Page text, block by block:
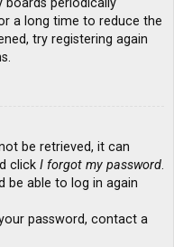
a long time to reduce the
try registering again
be retrieved, it can
click I forgot my password.
be able to log in again
password, contact a